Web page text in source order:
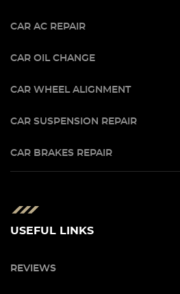
CAR AC REPAIR
CAR OIL CHANGE
CAR WHEEL ALIGNMENT
CAR SUSPENSION REPAIR
CAR BRAKES REPAIR
USEFUL LINKS
REVIEWS